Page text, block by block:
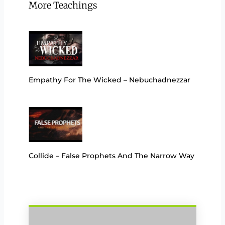
More Teachings
Empathy For The Wicked – Nebuchadnezzar
Collide – False Prophets And The Narrow Way